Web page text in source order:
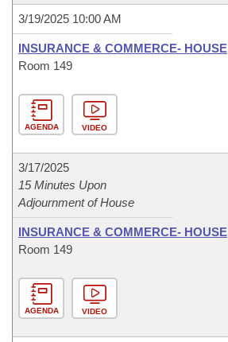
3/19/2025 10:00 AM
INSURANCE & COMMERCE- HOUSE
Room 149
AGENDA VIDEO
3/17/2025
15 Minutes Upon
Adjournment of House
INSURANCE & COMMERCE- HOUSE
Room 149
AGENDA VIDEO